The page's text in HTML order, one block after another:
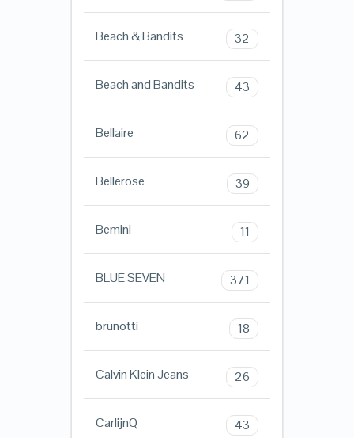
Beach & Bandits 32
Beach and Bandits 43
Bellaire 62
Bellerose 39
Bemini 11
BLUE SEVEN 371
brunotti 18
Calvin Klein Jeans 26
CarlijnQ 43